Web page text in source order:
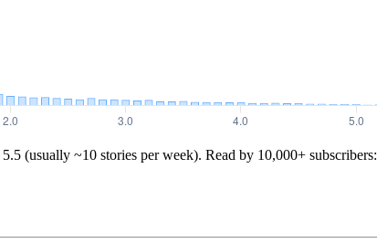
5.5 (usually ~10 stories per week). Read by 10,000+ subscribers: